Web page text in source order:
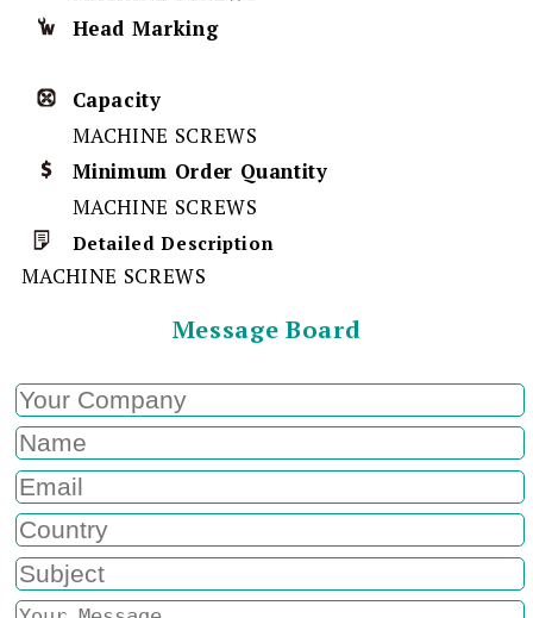
Head Marking
Capacity
MACHINE SCREWS
Minimum Order Quantity
MACHINE SCREWS
Detailed Description
MACHINE SCREWS
Message Board